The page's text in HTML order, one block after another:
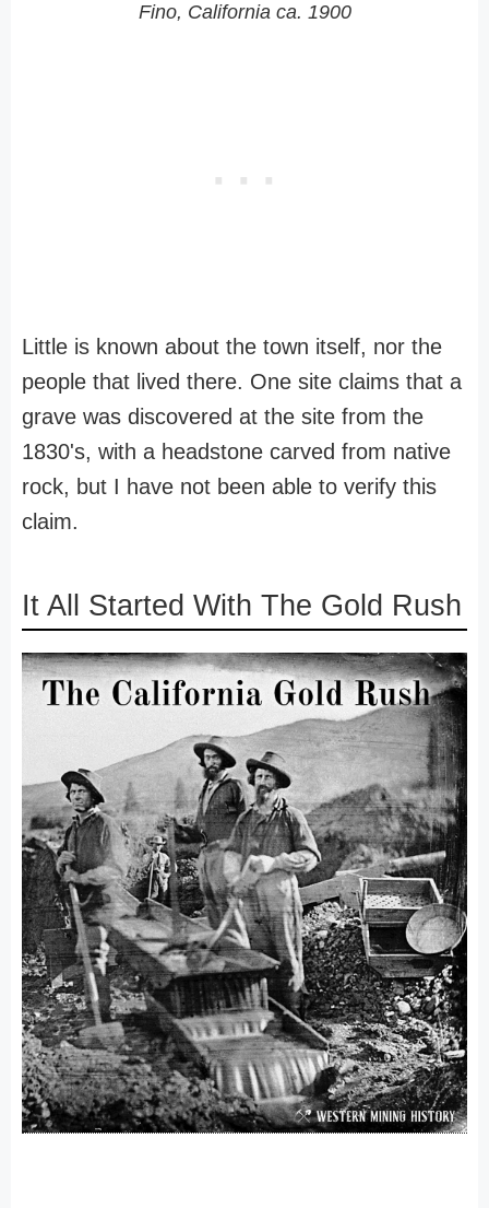
Fino, California ca. 1900
Little is known about the town itself, nor the
people that lived there. One site claims that a
grave was discovered at the site from the
1830's, with a headstone carved from native
rock, but I have not been able to verify this
claim.
It All Started With The Gold Rush